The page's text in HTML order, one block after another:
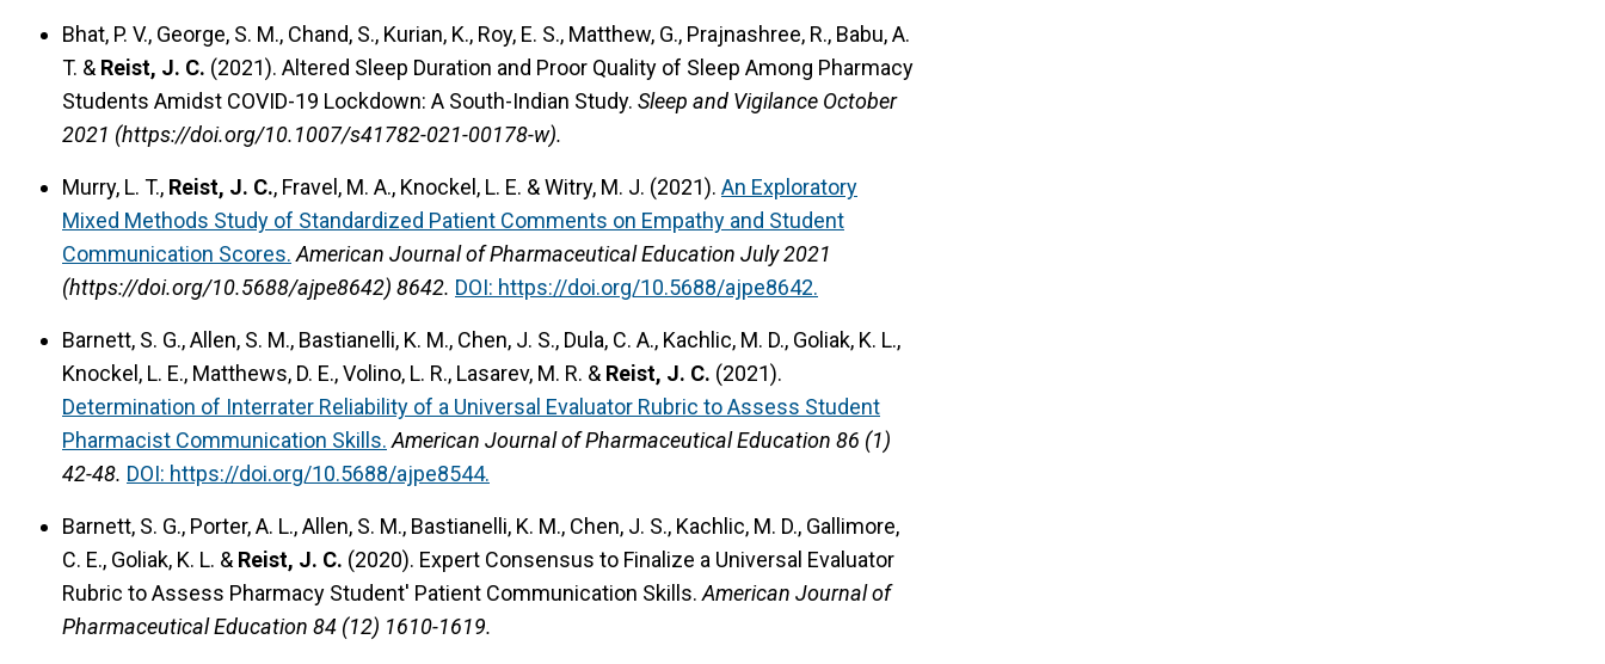
Bhat, P. V., George, S. M., Chand, S., Kurian, K., Roy, E. S., Matthew, G., Prajnashree, R., Babu, A.
T. & Reist, J. C. (2021). Altered Sleep Duration and Proor Quality of Sleep Among Pharmacy
Students Amidst COVID-19 Lockdown: A South-Indian Study. Sleep and Vigilance October
2021 (https://doi.org/10.1007/s41782-021-00178-w).
Murry, L. T., Reist, J. C., Fravel, M. A., Knockel, L. E. & Witry, M. J. (2021). An Exploratory
Mixed Methods Study of Standardized Patient Comments on Empathy and Student
Communication Scores. American Journal of Pharmaceutical Education July 2021
(https://doi.org/10.5688/ajpe8642) 8642. DOI: https://doi.org/10.5688/ajpe8642.
Barnett, S. G., Allen, S. M., Bastianelli, K. M., Chen, J. S., Dula, C. A., Kachlic, M. D., Goliak, K. L.,
Knockel, L. E., Matthews, D. E., Volino, L. R., Lasarev, M. R. & Reist, J. C. (2021).
Determination of Interrater Reliability of a Universal Evaluator Rubric to Assess Student
Pharmacist Communication Skills. American Journal of Pharmaceutical Education 86 (1)
42-48. DOI: https://doi.org/10.5688/ajpe8544.
Barnett, S. G., Porter, A. L., Allen, S. M., Bastianelli, K. M., Chen, J. S., Kachlic, M. D., Gallimore,
C. E., Goliak, K. L. & Reist, J. C. (2020). Expert Consensus to Finalize a Universal Evaluator
Rubric to Assess Pharmacy Student' Patient Communication Skills. American Journal of
Pharmaceutical Education 84 (12) 1610-1619.